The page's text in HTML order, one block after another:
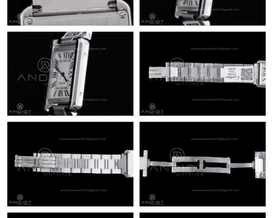
Just Sold: Chris from Las Vegas on Aug 01, 2026 at 2:45 PM.
Just Sold: Bob from Columbus on Jul 31, 2026 at 1:40 PM.
Just Sold: Rachel from Sydney on Jul 19, 2026 at 9:28 PM.
Just Sold: Liam from Boston on Jul 15, 2026 at 1:25 PM.
Just Sold: Diana from San Jose on May 11, 2026 at 5:54 PM.